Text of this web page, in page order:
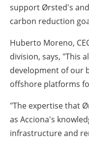
support Ørsted's
carbon reduction
Huberto Moreno,
division, says, "This
development of our
offshore platforms
"The expertise that
as Acciona's
infrastructure and